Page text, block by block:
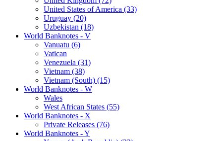
United States of America (33)
Uruguay (20)
Uzbekistan (18)
World Banknotes - V
Vanuatu (6)
Vatican
Venezuela (31)
Vietnam (38)
Vietnam (South) (15)
World Banknotes - W
Wales
West African States (55)
World Banknotes - X
Private Releases (76)
World Banknotes - Y